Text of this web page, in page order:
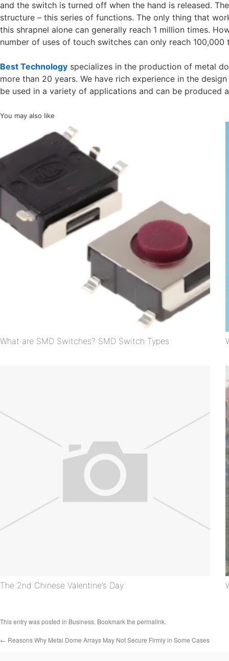
and the switch is turned off when the hand is released.
structure – this series of functions. The only thing that
this shrapnel alone can generally reach 1 million times.
number of uses of touch switches can only reach 100,000
Best Technology specializes in the production of metal
more than 20 years. We have rich experience in the
be used in a variety of applications and can be produced
You may also like
What are SMD Switches? SMD Switch Types
The 2nd Chinese Valentine’s Day
This entry was posted in Business. Bookmark the permalink.
← Reasons Why Metal Dome Arrays May Not Secure Firmly in Some Cases